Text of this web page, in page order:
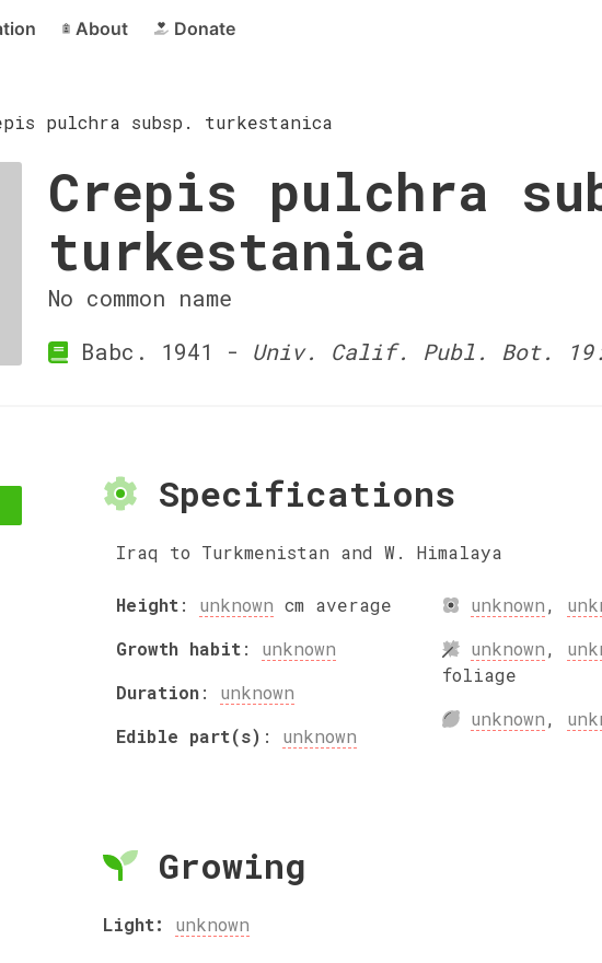
About Donate
pulchra subsp. turkestanica
Crepis pulchra
turkestanica
No common name
Babc. 1941 - Univ. Calif. Publ. Bot.
Specifications
Iraq to Turkmenistan and W. Himalaya
Height: unknown cm average
Growth habit: unknown
Duration: unknown
Edible part(s) : unknown
unknown,
unknown,
foliage
unknown,
Growing
Light: unknown